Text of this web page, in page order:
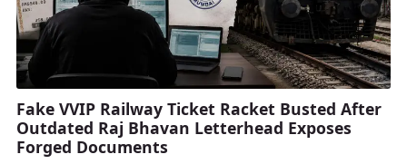
Fake VVIP Railway Ticket Racket Busted After
Outdated Raj Bhavan Letterhead Exposes
Forged Documents